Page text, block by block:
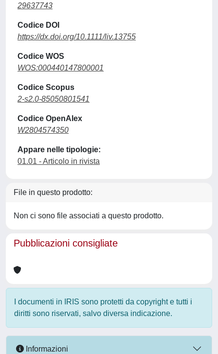
29637743
Codice DOI
https://dx.doi.org/10.1111/liv.13755
Codice WOS
WOS:000440147800001
Codice Scopus
2-s2.0-85050801541
Codice OpenAlex
W2804574350
Appare nelle tipologie:
01.01 - Articolo in rivista
File in questo prodotto:
Non ci sono file associati a questo prodotto.
Pubblicazioni consigliate
I documenti in IRIS sono protetti da copyright e tutti i
diritti sono riservati, salvo diversa indicazione.
Informazioni